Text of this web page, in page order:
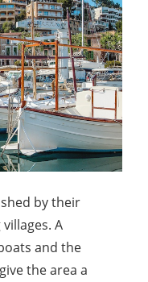
by their
A
and the
the area a